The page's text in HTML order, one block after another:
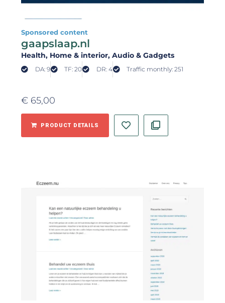
Sponsored content
gaapslaap.nl
Health, Home & interior, Audio & Gadgets
DA: 9 TF: 20 DR: 4 Traffic monthly: 251
€ 65,00
PRODUCT DETAILS